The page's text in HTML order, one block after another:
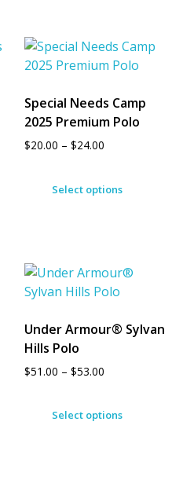
Special Needs Camp
2025 Premium Polo
$20.00 – $24.00
Select options
Under Armour® Sylvan
Hills Polo
$51.00 – $53.00
Select options